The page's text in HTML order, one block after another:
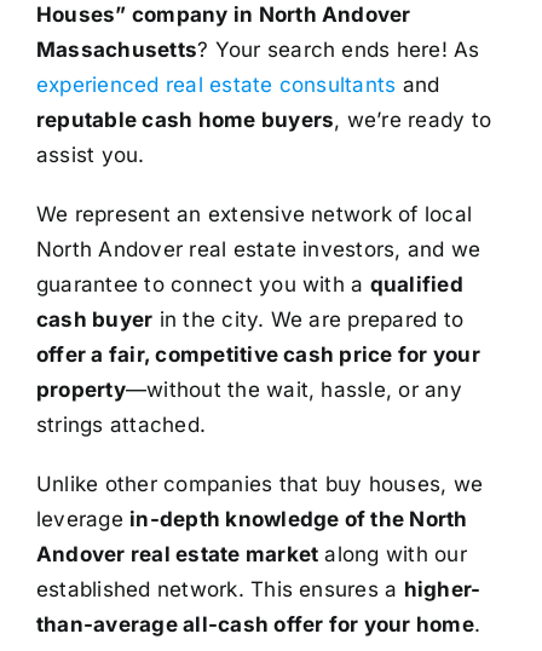
Houses” company in North Andover
Massachusetts? Your search ends here! As
experienced real estate consultants and
reputable cash home buyers, we’re ready to
assist you.
We represent an extensive network of local
North Andover real estate investors, and we
guarantee to connect you with a qualified
cash buyer in the city. We are prepared to
offer a fair, competitive cash price for your
property—without the wait, hassle, or any
strings attached.
Unlike other companies that buy houses, we
leverage in-depth knowledge of the North
Andover real estate market along with our
established network. This ensures a higher-
than-average all-cash offer for your home.